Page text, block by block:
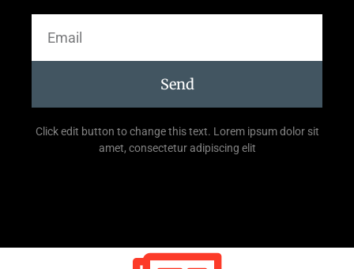
Send
Click edit button to change this text. Lorem ipsum dolor sit
amet, consectetur adipiscing elit